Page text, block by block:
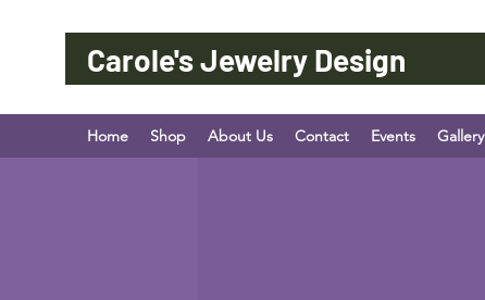
Carole's Jewelry Design
Home Shop About Us Contact Events Gallery